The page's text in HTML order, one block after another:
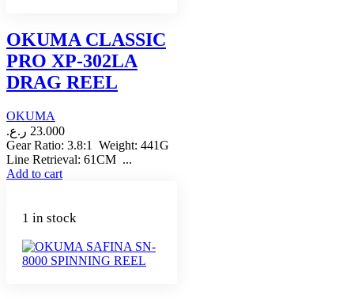
OKUMA CLASSIC
PRO XP-302LA
DRAG REEL
OKUMA
23.000 ر.ع.
Gear Ratio: 3.8:1 Weight: 441G
Line Retrieval: 61CM ...
Add to cart
1 in stock